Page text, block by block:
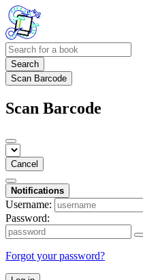
Search
Scan Barcode
Scan Barcode
Cancel
Notifications
Username:
Password:
Forgot your password?